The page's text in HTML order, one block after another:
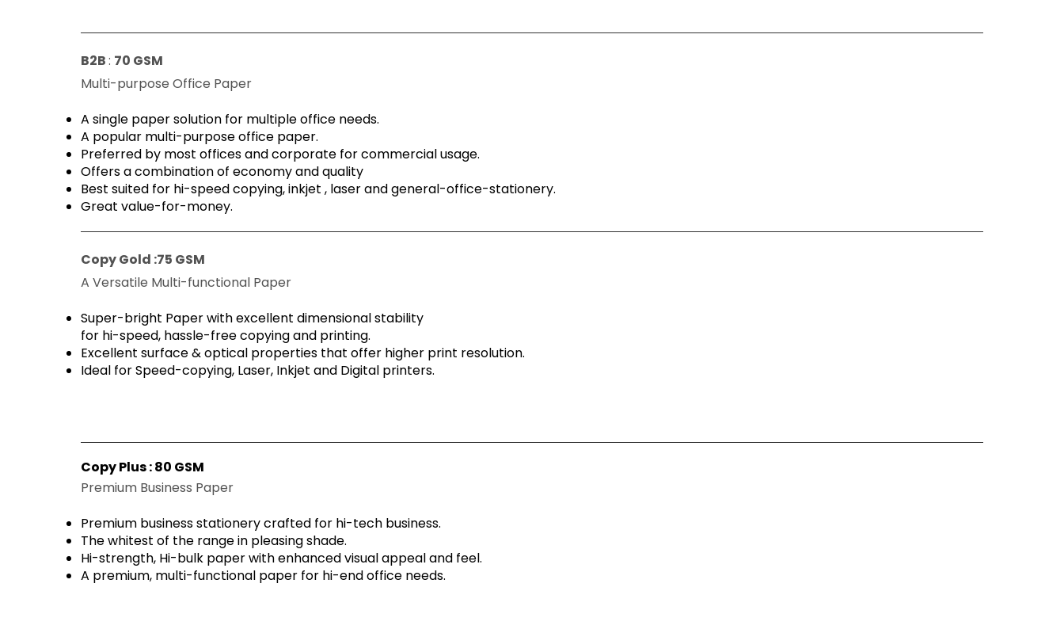
B2B: 70 GSM
Multi-purpose Office Paper
A single paper solution for multiple office needs.
A popular multi-purpose office paper.
Preferred by most offices and corporate for commercial usage.
Offers a combination of economy and quality
Best suited for hi-speed copying, inkjet , laser and general-office-stationery.
Great value-for-money.
Copy Gold :75 GSM
A Versatile Multi-functional Paper
Super-bright Paper with excellent dimensional stability
for hi-speed, hassle-free copying and printing.
Excellent surface & optical properties that offer higher print resolution.
Ideal for Speed-copying, Laser, Inkjet and Digital printers.
Copy Plus : 80 GSM
Premium Business Paper
Premium business stationery crafted for hi-tech business.
The whitest of the range in pleasing shade.
Hi-strength, Hi-bulk paper with enhanced visual appeal and feel.
A premium, multi-functional paper for hi-end office needs.